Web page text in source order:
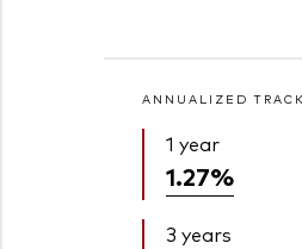
ANNUALIZED
1 year
1.27%
3 years